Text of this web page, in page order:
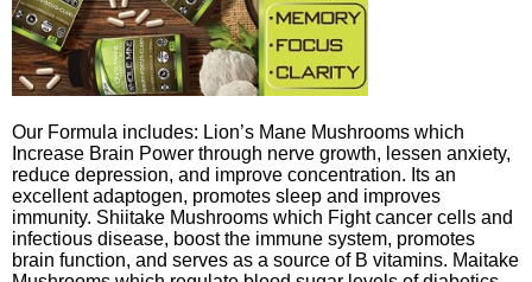
Our Formula includes: Lion’s Mane Mushrooms which
Increase Brain Power through nerve growth, lessen anxiety,
reduce depression, and improve concentration. Its an
excellent adaptogen, promotes sleep and improves
immunity. Shiitake Mushrooms which Fight cancer cells and
infectious disease, boost the immune system, promotes
brain function, and serves as a source of B vitamins. Maitake